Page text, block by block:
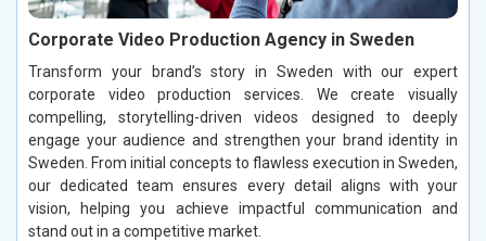
Corporate Video Production Agency in Sweden
Transform your brand’s story in Sweden with our expert
corporate video production services. We create visually
compelling, storytelling-driven videos designed to deeply
engage your audience and strengthen your brand identity in
Sweden. From initial concepts to flawless execution in Sweden,
our dedicated team ensures every detail aligns with your
vision, helping you achieve impactful communication and
stand out in a competitive market.